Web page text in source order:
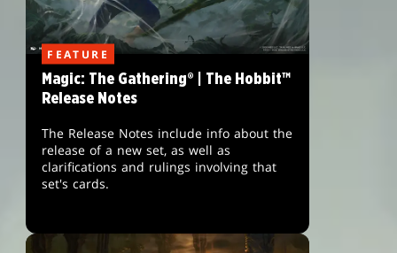
FEATURE
Magic: The Gathering® | The Hobbit™
Release Notes
The Release Notes include info about the
release of a new set, as well as
clarifications and rulings involving that
set's cards.